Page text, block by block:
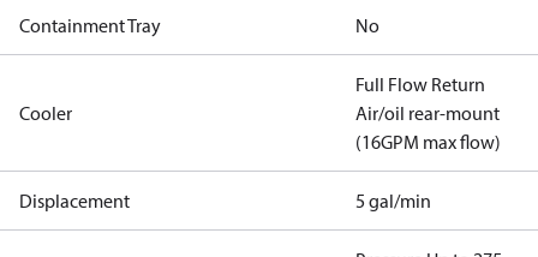
Containment Tray No
Cooler
Full Flow Return
Air/oil rear-mount
(16GPM max flow)
Displacement 5 gal/min